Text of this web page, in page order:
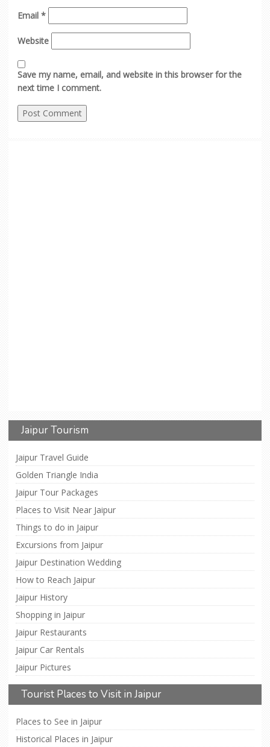
Email *
Website
Save my name, email, and website in this browser for the
next time I comment.
Jaipur Tourism
Jaipur Travel Guide
Golden Triangle India
Jaipur Tour Packages
Places to Visit Near Jaipur
Things to do in Jaipur
Excursions from Jaipur
Jaipur Destination Wedding
How to Reach Jaipur
Jaipur History
Shopping in Jaipur
Jaipur Restaurants
Jaipur Car Rentals
Jaipur Pictures
Tourist Places to Visit in Jaipur
Places to See in Jaipur
Historical Places in Jaipur